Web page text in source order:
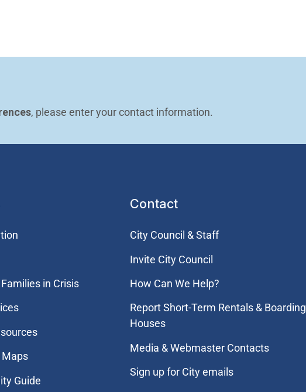
new window)
, please enter your contact information.
in Crisis
Guide
Contact
City Council & Staff
Invite City Council
How Can We Help?
Report Short-Term Rentals & Boarding
Houses
Media & Webmaster Contacts
Sign up for City emails